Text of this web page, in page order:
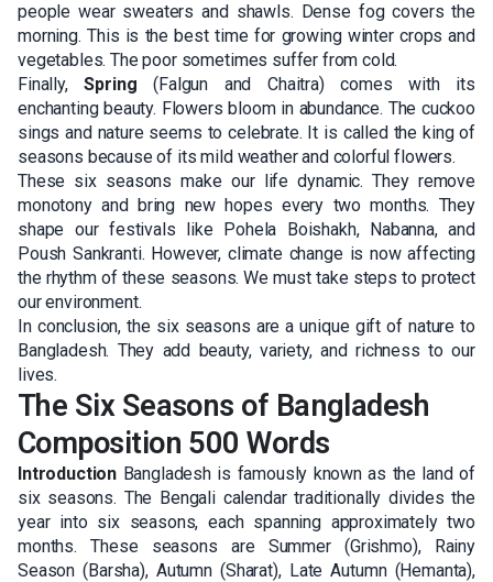
people wear sweaters and shawls. Dense fog covers the
morning. This is the best time for growing winter crops and
vegetables. The poor sometimes suffer from cold.
Finally,Spring (Falgun and Chaitra) comes with its
enchanting beauty. Flowers bloom in abundance. The cuckoo
sings and nature seems to celebrate. It is called the king of
seasons because of its mild weather and colorful flowers.
These six seasons make our life dynamic. They remove
monotony and bring new hopes every two months. They
shape our festivals like Pohela Boishakh, Nabanna, and
Poush Sankranti. However, climate change is now affecting
the rhythm of these seasons. We must take steps to protect
our environment.
In conclusion, the six seasons are a unique gift of nature to
Bangladesh. They add beauty, variety, and richness to our
lives.
The Six Seasons of Bangladesh
Composition 500 Words
Introduction Bangladesh is famously known as the land of
six seasons. The Bengali calendar traditionally divides the
year into six seasons, each spanning approximately two
months. These seasons are Summer (Grishmo), Rainy
Season (Barsha), Autumn (Sharat), Late Autumn (Hemanta),